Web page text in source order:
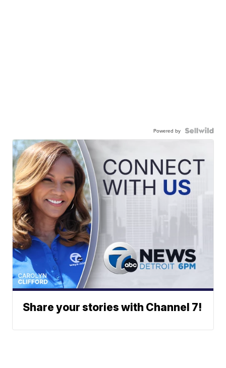
Powered by
Share your stories with Channel 7!